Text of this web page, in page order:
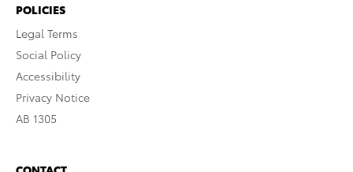
POLICIES
Legal Terms
Social Policy
Accessibility
Privacy Notice
AB 1305